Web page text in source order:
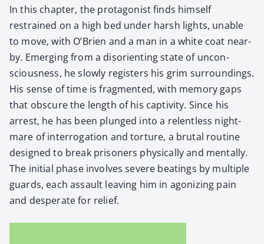
In this chap­ter, the pro­tag­o­nist finds him­self
restrained on a high bed under harsh lights, unable
to move, with O’Brien and a man in a white coat near­
by. Emerg­ing from a dis­ori­ent­ing state of uncon­
scious­ness, he slow­ly reg­is­ters his grim sur­round­ings.
His sense of time is frag­ment­ed, with mem­o­ry gaps
that obscure the length of his cap­tiv­i­ty. Since his
arrest, he has been plunged into a relent­less night­
mare of inter­ro­ga­tion and tor­ture, a bru­tal rou­tine
designed to break pris­on­ers phys­i­cal­ly and men­tal­ly.
The ini­tial phase involves severe beat­ings by mul­ti­ple
guards, each assault leav­ing him in ago­niz­ing pain
and des­per­ate for relief.